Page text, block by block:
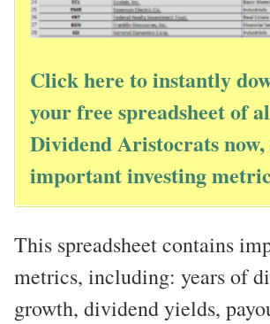
Click here to instantly
your free spreadsheet of
Dividend Aristocrats
important investing
This spreadsheet contains
metrics, including: years of
growth, dividend yields,